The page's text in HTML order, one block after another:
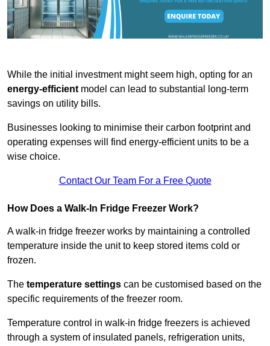
While the initial investment might seem high, opting for an
energy-efficientmodel can lead to substantial long-term
savings on utility bills.
Businesses looking to minimise their carbon footprint and
operating expenses will find energy-efficient units to be a
wise choice.
Contact Our Team For a Free Quote
How Does a Walk-In Fridge Freezer Work?
A walk-in fridge freezer works by maintaining a controlled
temperature inside the unit to keep stored items cold or
frozen.
The temperature settings can be customised based on the
specific requirements of the freezer room.
Temperature control in walk-in fridge freezers is achieved
through a system of insulated panels, refrigeration units,